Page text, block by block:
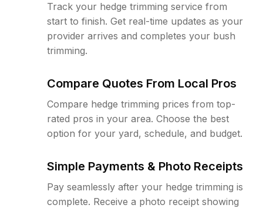
Track your hedge trimming service from
start to finish. Get real-time updates as your
provider arrives and completes your bush
trimming.
Compare Quotes From Local Pros
Compare hedge trimming prices from top-
rated pros in your area. Choose the best
option for your yard, schedule, and budget.
Simple Payments & Photo Receipts
Pay seamlessly after your hedge trimming is
complete. Receive a photo receipt showing